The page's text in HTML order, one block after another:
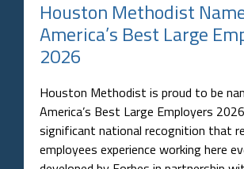
Houston Methodist
America’s Best Large
2026
Houston Methodist is proud to be
America’s Best Large Employers
significant national recognition that
employees experience working here